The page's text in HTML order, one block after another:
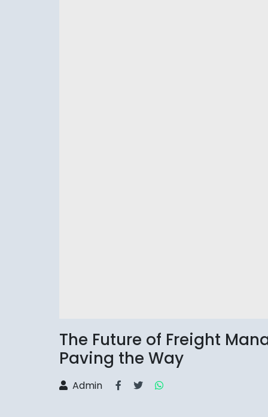
The Future of Freight
Paving the Way
Admin